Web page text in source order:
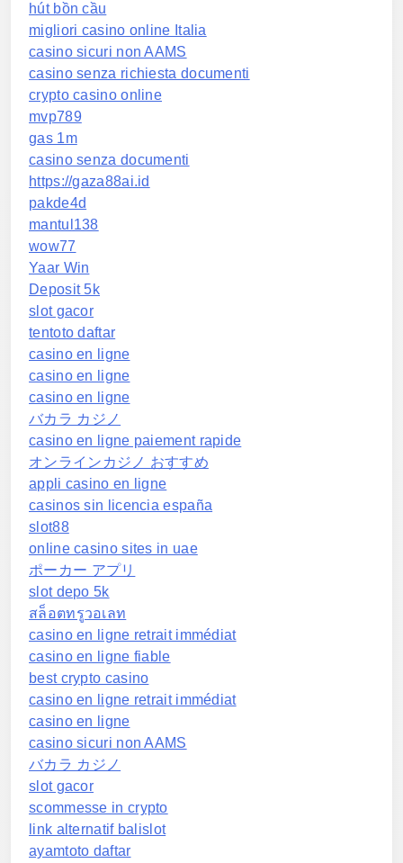
hút bồn cầu
migliori casino online Italia
casino sicuri non AAMS
casino senza richiesta documenti
crypto casino online
mvp789
gas 1m
casino senza documenti
https://gaza88ai.id
pakde4d
mantul138
wow77
Yaar Win
Deposit 5k
slot gacor
tentoto daftar
casino en ligne
casino en ligne
casino en ligne
バカラ カジノ
casino en ligne paiement rapide
オンラインカジノ おすすめ
appli casino en ligne
casinos sin licencia españa
slot88
online casino sites in uae
ポーカー アプリ
slot depo 5k
สล็อตทรูวอเลท
casino en ligne retrait immédiat
casino en ligne fiable
best crypto casino
casino en ligne retrait immédiat
casino en ligne
casino sicuri non AAMS
バカラ カジノ
slot gacor
scommesse in crypto
link alternatif balislot
ayamtoto daftar